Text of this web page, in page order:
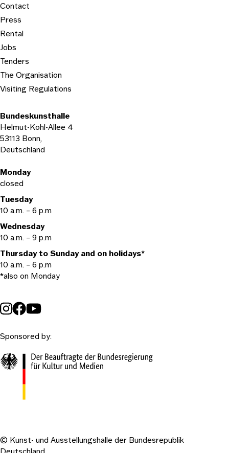
Sponsored by:
Contact
Press
Rental
Jobs
Tenders
The Organisation
Visiting Regulations
Bundeskunsthalle
Helmut-Kohl-Allee 4
53113 Bonn,
Deutschland
Opening hours
Monday
closed
Tuesday
10 a.m. – 6 p.m
Wednesday
10 a.m. – 9 p.m
Thursday to Sunday and on holidays*
10 a.m. – 6 p.m
*also on Monday
© Kunst- und Ausstellungshalle der Bundesrepublik
Deutschland